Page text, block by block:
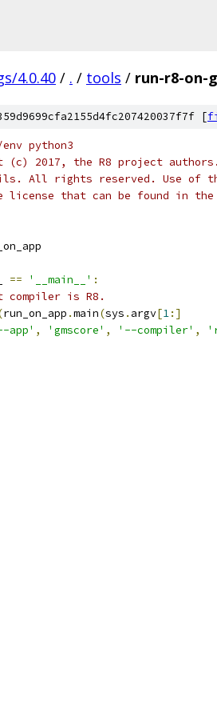
4.0.40 / . / tools / run-r8-on-
[
python3
(c) 2017, the R8 project authors.
All rights reserved. Use of
license that can be found in the
== '__main__' :
compiler is R8.
run_on_app .main(sys . argv[1:]
app' , 'gmscore' , '--compiler' ,